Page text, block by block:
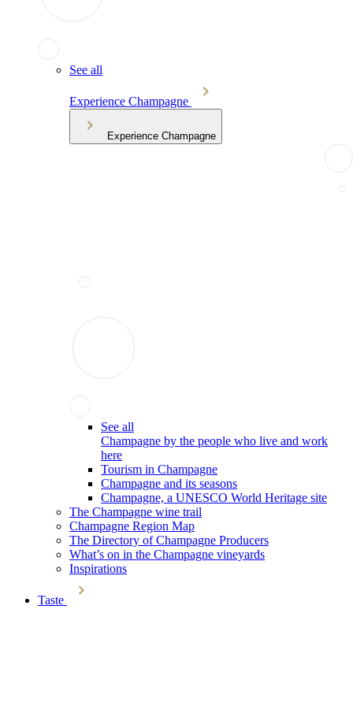
See all
Experience Champagne
Experience Champagne
See all
Champagne by the people who live and work
here
Tourism in Champagne
Champagne and its seasons
Champagne, a UNESCO World Heritage site
The Champagne wine trail
Champagne Region Map
The Directory of Champagne Producers
What’s on in the Champagne vineyards
Inspirations
Taste